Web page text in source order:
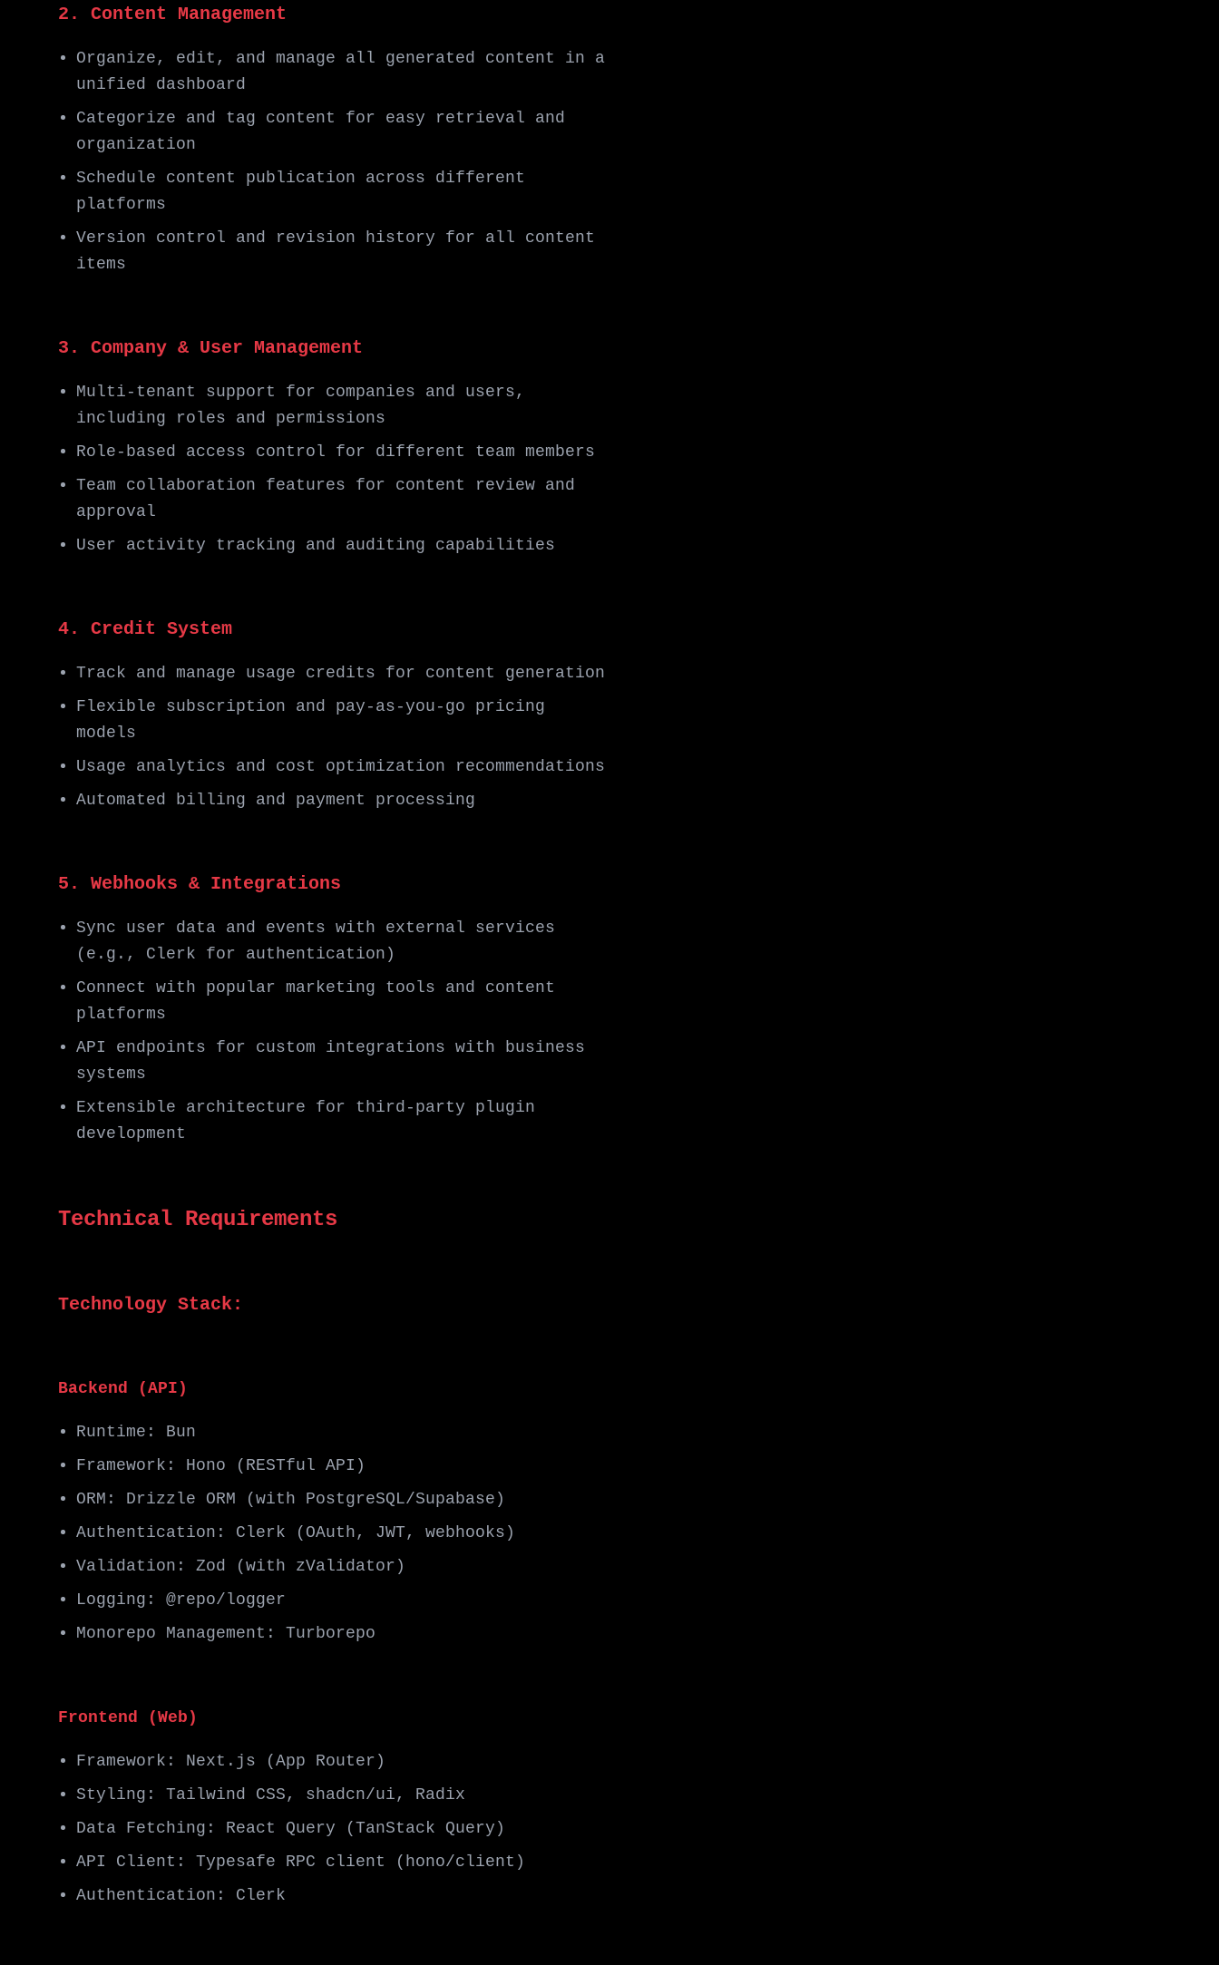
2. Content Management
Organize, edit, and manage all generated content in a
unified dashboard
Categorize and tag content for easy retrieval and
organization
Schedule content publication across different
platforms
Version control and revision history for all content
items
3. Company & User Management
Multi-tenant support for companies and users,
including roles and permissions
Role-based access control for different team members
Team collaboration features for content review and
approval
User activity tracking and auditing capabilities
4. Credit System
Track and manage usage credits for content generation
Flexible subscription and pay-as-you-go pricing
models
Usage analytics and cost optimization recommendations
Automated billing and payment processing
5. Webhooks & Integrations
Sync user data and events with external services
(e.g., Clerk for authentication)
Connect with popular marketing tools and content
platforms
API endpoints for custom integrations with business
systems
Extensible architecture for third-party plugin
development
Technical Requirements
Technology Stack:
Backend (API)
Runtime: Bun
Framework: Hono (RESTful API)
ORM: Drizzle ORM (with PostgreSQL/Supabase)
Authentication: Clerk (OAuth, JWT, webhooks)
Validation: Zod (with zValidator)
Logging: @repo/logger
Monorepo Management: Turborepo
Frontend (Web)
Framework: Next.js (App Router)
Styling: Tailwind CSS, shadcn/ui, Radix
Data Fetching: React Query (TanStack Query)
API Client: Typesafe RPC client (hono/client)
Authentication: Clerk